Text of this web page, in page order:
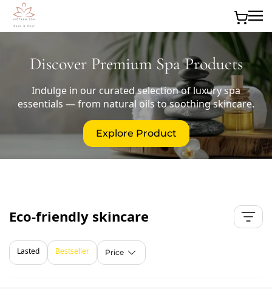
Skip to main content
Discover Premium Spa Products
Indulge in our curated selection of luxury spa
essentials — from natural oils to soothing skincare.
Explore Product
Eco-friendly skincare
Lasted Bestseller Price